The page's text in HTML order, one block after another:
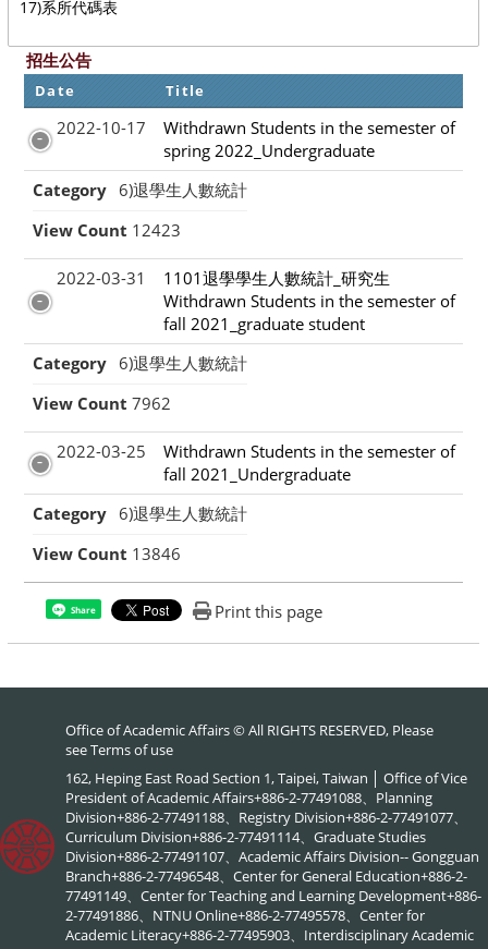
17)系所代碼表
招生公告
Date Title
2022-10-17
Withdrawn Students in the semester of
spring 2022_Undergraduate
Category
6)退學生人數統計
View Count 12423
2022-03-31
1101退學學生人數統計_研究生
Withdrawn Students in the semester of
fall 2021_graduate student
Category
6)退學生人數統計
View Count 7962
2022-03-25
Withdrawn Students in the semester of
fall 2021_Undergraduate
Category
6)退學生人數統計
View Count 13846
Share Print this page
Office of Academic Affairs © All RIGHTS RESERVED, Please
seeTerms of use
162, Heping East Road Section 1, Taipei, Taiwan │ Office of Vice
President of Academic Affairs+886-2-77491088、Planning
Division+886-2-77491188、Registry Division+886-2-77491077、
Curriculum Division+886-2-77491114、Graduate Studies
Division+886-2-77491107、Academic Affairs Division-- Gongguan
Branch+886-2-77496548、Center for General Education+886-2-
77491149、Center for Teaching and Learning Development+886-
2-77491886、NTNU Online+886-2-77495578、Center for
Academic Literacy+886-2-77495903、Interdisciplinary Academic